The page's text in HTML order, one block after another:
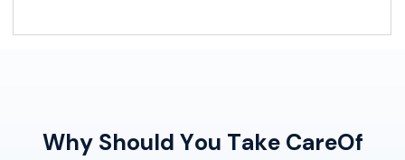
Why Should You Take CareOf